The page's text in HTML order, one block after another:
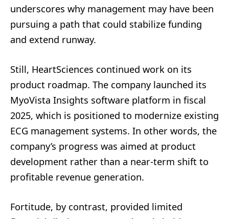
underscores why management may have been
pursuing a path that could stabilize funding
and extend runway.
Still, HeartSciences continued work on its
product roadmap. The company launched its
MyoVista Insights software platform in fiscal
2025, which is positioned to modernize existing
ECG management systems. In other words, the
company’s progress was aimed at product
development rather than a near-term shift to
profitable revenue generation.
Fortitude, by contrast, provided limited